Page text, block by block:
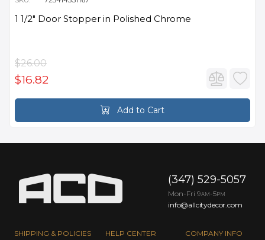
1 1/2" Door Stopper in Polished Chrome
$26.00
$16.82
Add to Cart
SHIPPING & POLICIES HELP CENTER COMPANY INFO
(347) 529-5057
Mon-Fri 9AM -5PM
info@allcitydecor.com